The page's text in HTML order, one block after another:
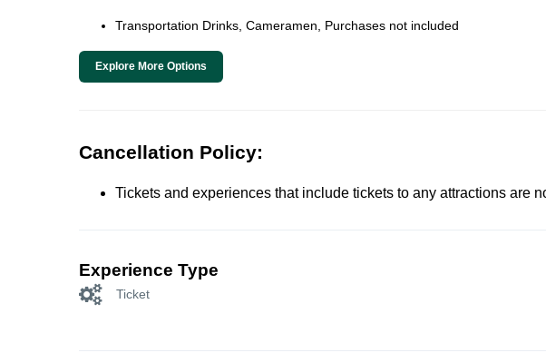
Transportation Drinks, Cameramen, Purchases not included
Explore More Options
Cancellation Policy:
Tickets and experiences that include tickets to any attractions are
Experience Type
Ticket